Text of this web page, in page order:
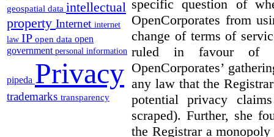
geospatial data intellectual
property Internet internet
law IP open data open
government personal information
pipeda Privacy
trademarks transparency
specific question of
OpenCorporates from
change of terms of
ruled in favour of
OpenCorporates’
any law that the
potential privacy
scraped). Further, she
the Registrar a